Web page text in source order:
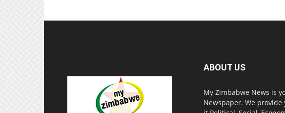
ABOUT US
My Zimbabwe News is
Newspaper. We